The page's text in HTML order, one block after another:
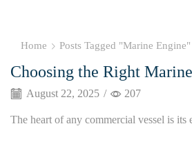
Home Posts Tagged "Marine Engine"
Choosing the Right
August 22, 2025 / 207
The heart of any commercial vessel is its